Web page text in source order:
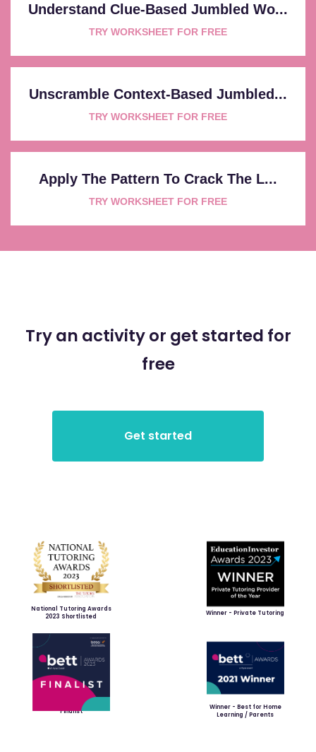
Understand Clue-Based Jumbled Wo...
TRY WORKSHEET FOR FREE
Unscramble Context-Based Jumbled...
TRY WORKSHEET FOR FREE
Apply The Pattern To Crack The L...
TRY WORKSHEET FOR FREE
Try an activity or get started for
free
National Tutoring Awards
2023 Shortlisted
Winner - Private Tutoring
Finalist
Winner - Best for Home
Learning / Parents